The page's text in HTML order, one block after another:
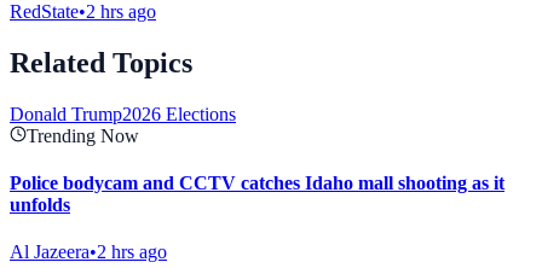
RedState•2 hrs ago
Related Topics
Donald Trump2026 Elections
Trending Now
Police bodycam and CCTV catches Idaho mall shooting as it
unfolds
Al Jazeera•2 hrs ago